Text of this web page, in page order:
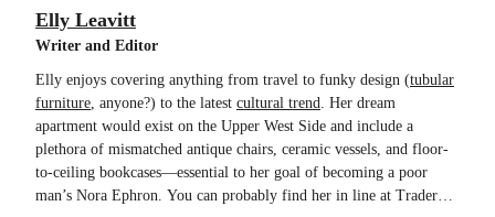
Elly Leavitt
Writer and Editor
Elly enjoys covering anything from travel to funky design (tubular
furniture , anyone?) to the latest cultural trend . Her dream
apartment would exist on the Upper West Side and include a
plethora of mismatched antique chairs, ceramic vessels, and floor-
to-ceiling bookcases—essential to her goal of becoming a poor
man’s Nora Ephron. You can probably find her in line at Trader